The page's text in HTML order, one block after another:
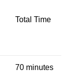
Total Time
70 minutes